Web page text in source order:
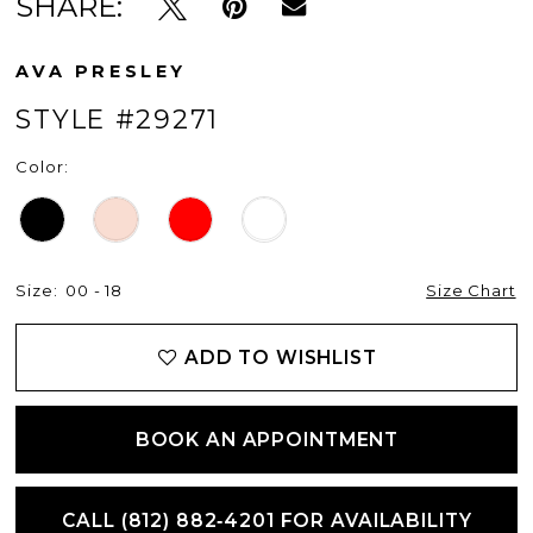
AVA PRESLEY
STYLE #29271
Color:
Size: 00 - 18 Size Chart
ADD TO WISHLIST
BOOK AN APPOINTMENT
CALL (812) 882‑4201 FOR AVAILABILITY